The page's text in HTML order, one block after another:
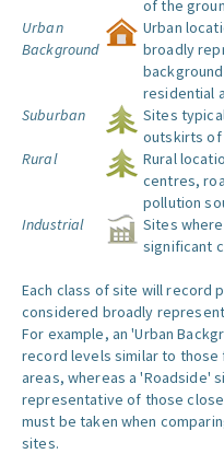
of the
Urban
Background
Urban
broadly
residential
Suburban
Sites
outskirts of
Rural
Rural
centres,
pollution
Industrial
Sites
significant
Each class of site will record
considered broadly
For example, an 'Urban
record levels similar to those
areas, whereas a 'Roadside'
representative of those
must be taken when
sites.